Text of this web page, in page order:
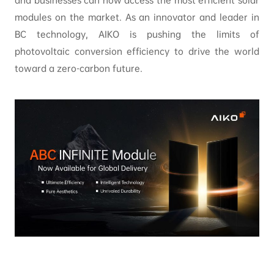
modules on the market. As an innovator and leader in
BC technology, AIKO is pushing the limits of
photovoltaic conversion efficiency to drive the world
toward a zero-carbon future.